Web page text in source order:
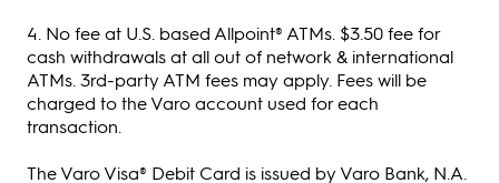
4. No fee at U.S. based Allpoint® ATMs. $3.50 fee for
cash withdrawals at all out of network & international
ATMs. 3rd-party ATM fees may apply. Fees will be
charged to the Varo account used for each
transaction.
The Varo Visa® Debit Card is issued by Varo Bank, N.A.